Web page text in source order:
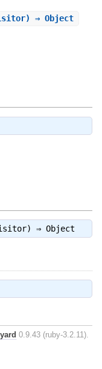
⇒ Object
⇒ Object
yard 0.9.43 (ruby-3.2.11).